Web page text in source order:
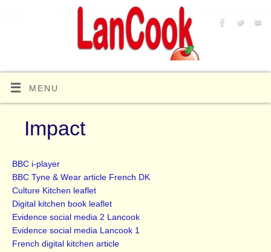
MENU
Impact
BBC i-player
BBC Tyne & Wear article French DK
Culture Kitchen leaflet
Digital kitchen book leaflet
Evidence social media 2 Lancook
Evidence social media Lancook 1
French digital kitchen article